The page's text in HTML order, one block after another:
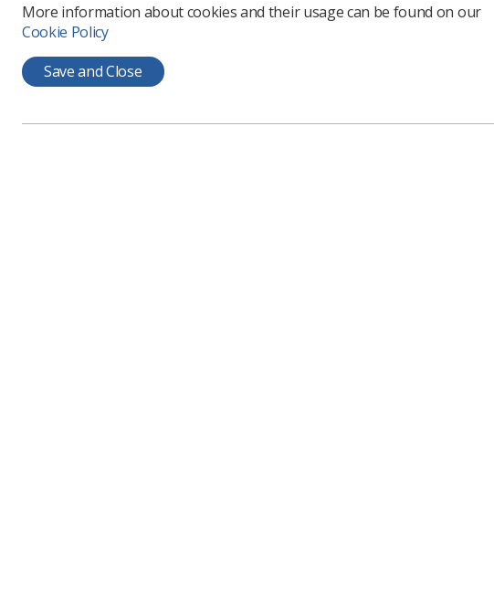
Download
If you want
and how it
go, fill out
template
site blocks
are more
Find out more about
More information about cookies and their usage can be found on our
Cookie Policy
Save and Close